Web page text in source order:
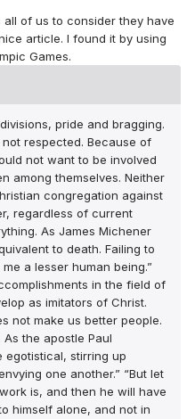
of us to consider they have
article. I found it by using
Games.
pride and bragging.
respected. Because of
not want to be involved
among themselves. Neither
congregation against
regardless of current
As James Michener
to death. Failing to
a lesser human being.”
in the field of
as imitators of Christ.
not make us better people.
the apostle Paul
egotistical, stirring up
one another.” “But let
is, and then he will have
himself alone, and not in